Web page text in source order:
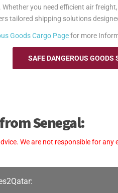
Whether you need efficient air
tailored shipping solutions
Goods Cargo Pagefor more
SAFE DANGEROUS
Senegal:
We are not responsible for